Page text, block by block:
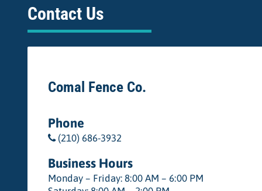
Contact Us
Comal Fence Co.
Phone
(210) 686-3932
Business Hours
Monday – Friday: 8:00 AM – 6:00 PM